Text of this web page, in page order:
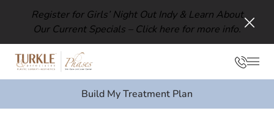
Register for Girls’ Night Out Indy & Learn About
Our Current Specials – Click here for more info.
Build My Treatment Plan